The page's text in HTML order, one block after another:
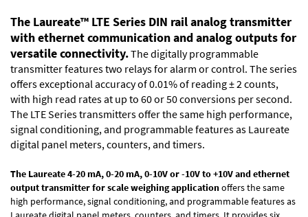
The Laureate™ LTE Series DIN rail analog transmitter
with ethernet communication and analog outputs for
versatile connectivity.The digitally programmable
transmitter features two relays for alarm or control. The series
offers exceptional accuracy of 0.01% of reading ± 2 counts,
with high read rates at up to 60 or 50 conversions per second.
The LTE Series transmitters offer the same high performance,
signal conditioning, and programmable features as Laureate
digital panel meters, counters, and timers.
The Laureate 4-20 mA, 0-20 mA, 0-10V or -10V to +10V and ethernet
output transmitter for scale weighing applicationoffers the same
high performance, signal conditioning, and programmable features as